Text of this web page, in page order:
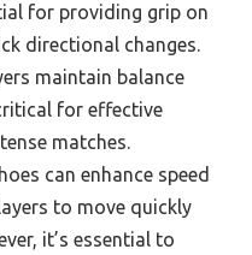
for providing grip on
directional changes.
maintain balance
for effective
matches.
can enhance speed
to move quickly
it’s essential to